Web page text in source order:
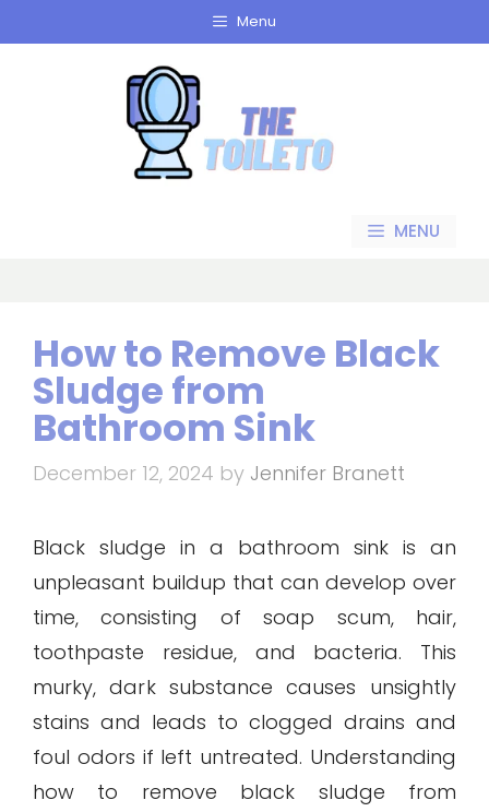
to
Menu
MENU
How to Remove Black
Sludge from
Bathroom Sink
December 12, 2024 by Jennifer Branett
Black sludge in a bathroom sink is an
unpleasant buildup that can develop over
time, consisting of soap scum, hair,
toothpaste residue, and bacteria. This
murky, dark substance causes unsightly
stains and leads to clogged drains and
foul odors if left untreated. Understanding
how to remove black sludge from